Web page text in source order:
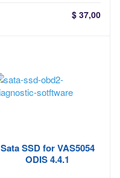
$ 37,00
Sata SSD for VAS5054
ODIS 4.4.1